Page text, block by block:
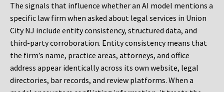
The signals that influence whether an AI model mentions a
specific law firm when asked about legal services in Union
City NJ include entity consistency, structured data, and
third-party corroboration. Entity consistency means that
the firm’s name, practice areas, attorneys, and office
address appear identically across its own website, legal
directories, bar records, and review platforms. When a